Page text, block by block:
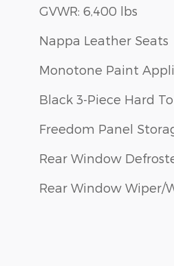
GVWR: 6,400 lbs
Nappa Leather Seats
Monotone Paint
Black 3-Piece Hard
Freedom Panel
Rear Window
Rear Window Wiper/